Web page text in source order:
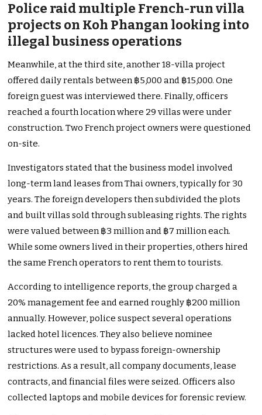
Police raid multiple French-run villa
projects on Koh Phangan looking into
illegal business operations
Meanwhile, at the third site, another 18-villa project
offered daily rentals between ฿5,000 and ฿15,000. One
foreign guest was interviewed there. Finally, officers
reached a fourth location where 29 villas were under
construction. Two French project owners were questioned
on-site.
Investigators stated that the business model involved
long-term land leases from Thai owners, typically for 30
years. The foreign developers then subdivided the plots
and built villas sold through subleasing rights. The rights
were valued between ฿3 million and ฿7 million each.
While some owners lived in their properties, others hired
the same French operators to rent them to tourists.
According to intelligence reports, the group charged a
20% management fee and earned roughly ฿200 million
annually. However, police suspect several operations
lacked hotel licences. They also believe nominee
structures were used to bypass foreign-ownership
restrictions. As a result, all company documents, lease
contracts, and financial files were seized. Officers also
collected laptops and mobile devices for forensic review.